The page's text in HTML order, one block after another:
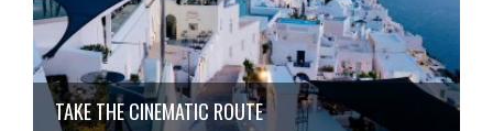
TAKE THE CINEMATIC ROUTE